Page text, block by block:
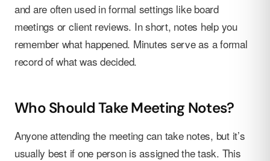
and are often used in formal settings like board
meetings or client reviews. In short, notes help you
remember what happened. Minutes serve as a formal
record of what was decided.
Who Should Take Meeting Notes?
Anyone attending the meeting can take notes, but it’s
usually best if one person is assigned the task. This